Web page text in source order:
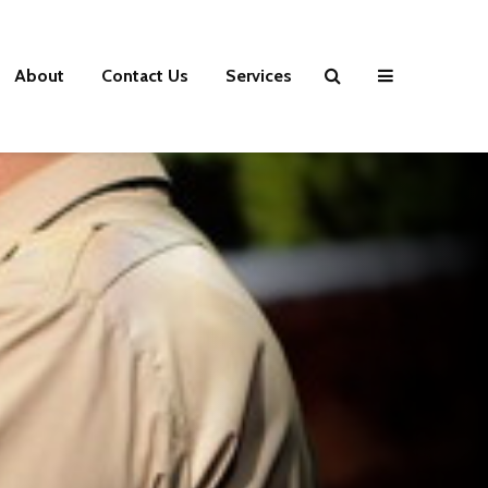
About Contact Us Services